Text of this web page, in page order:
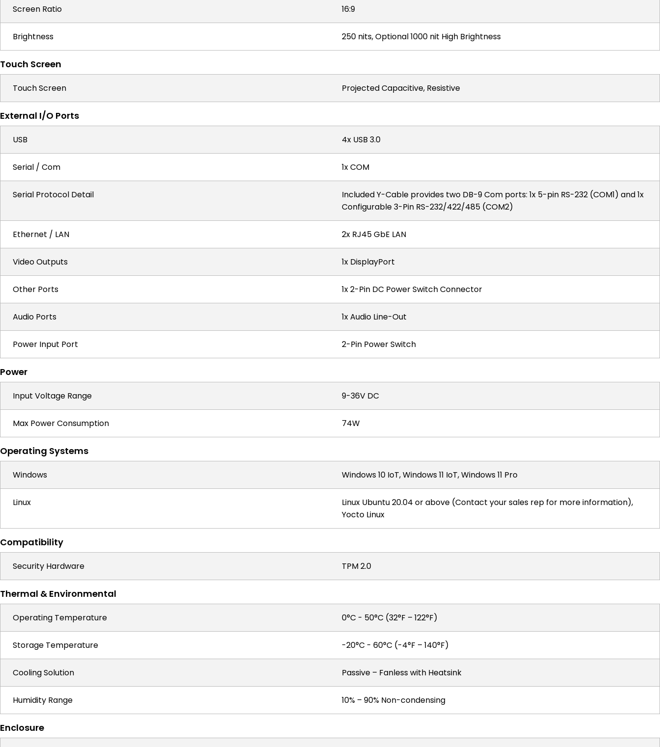
Screen Ratio 16:9
Brightness 250 nits, Optional 1000 nit High Brightness
Touch Screen
Touch Screen Projected Capacitive, Resistive
External I/O Ports
USB 4x USB 3.0
Serial / Com 1x COM
Serial Protocol Detail
Included Y-Cable provides two DB-9 Com ports: 1x 5-pin RS-232 (COM1) and 1x
Configurable 3-Pin RS-232/422/485 (COM2)
Ethernet / LAN 2x RJ45 GbE LAN
Video Outputs 1x DisplayPort
Other Ports 1x 2-Pin DC Power Switch Connector
Audio Ports 1x Audio Line-Out
Power Input Port 2-Pin Power Switch
Power
Input Voltage Range 9-36V DC
Max Power Consumption 74W
Operating Systems
Windows Windows 10 IoT, Windows 11 IoT, Windows 11 Pro
Linux
Linux Ubuntu 20.04 or above (Contact your sales rep for more information),
Yocto Linux
Compatibility
Security Hardware TPM 2.0
Thermal & Environmental
Operating Temperature 0°C - 50°C (32°F – 122°F)
Storage Temperature -20°C - 60°C (-4°F – 140°F)
Cooling Solution Passive – Fanless with Heatsink
Humidity Range 10% – 90% Non-condensing
Enclosure